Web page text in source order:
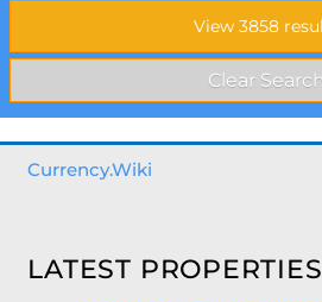
Currency.Wiki
LATEST PROPERTIES